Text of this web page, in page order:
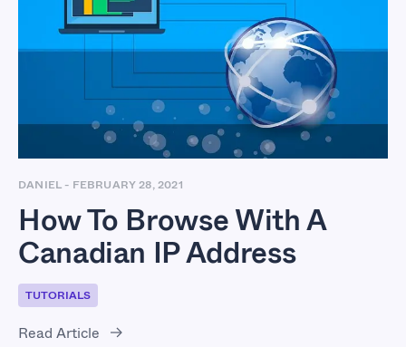
How To Browse With
A Canadian IP
Address
DANIEL - FEBRUARY 28, 2021
How To Browse With A
Canadian IP Address
TUTORIALS
Read Article